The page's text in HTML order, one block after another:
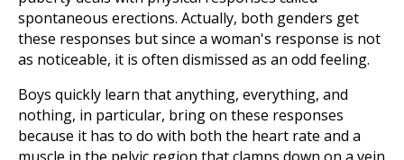
spontaneous erections. Actually, both genders get
these responses but since a woman's response is not
as noticeable, it is often dismissed as an odd feeling.
Boys quickly learn that anything, everything, and
nothing, in particular, bring on these responses
because it has to do with both the heart rate and a